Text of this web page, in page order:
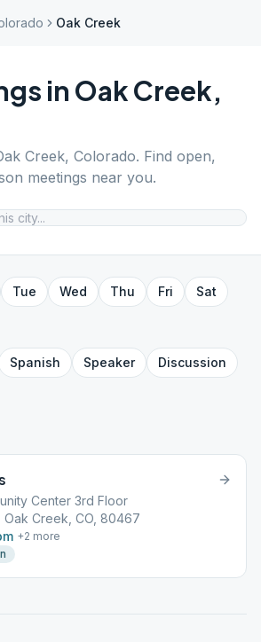
Oak Creek
in Oak Creek,
Creek, Colorado. Find open,
meetings near you.
Tue Wed Thu Fri
Sat
Spanish Speaker
Discussion
Center 3rd Floor
Oak Creek, CO, 80467
+2 more